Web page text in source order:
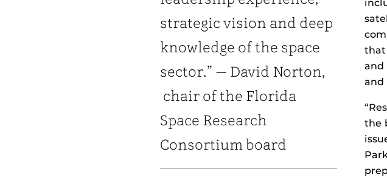
strategic vision and deep
knowledge of the space
sector.” — David Norton,
chair of the Florida
Space Research
Consortium board
that
and
and
the